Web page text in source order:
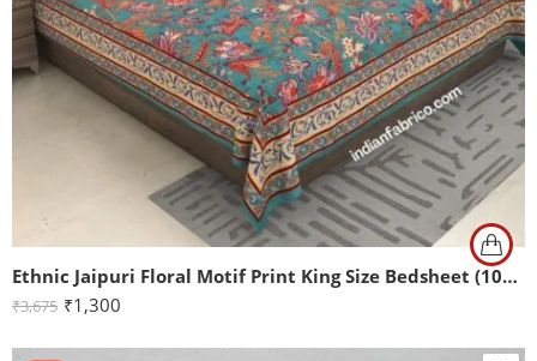
Ethnic Jaipuri Floral Motif Print King Size Bedsheet (108×108)
₹3,675 ₹1,300